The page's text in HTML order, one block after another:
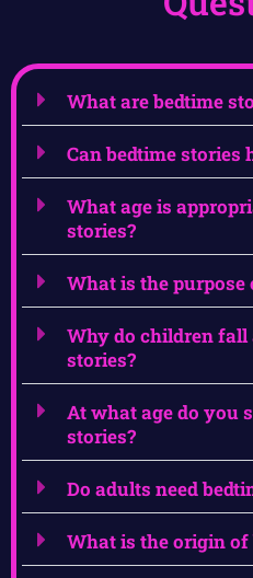
What are bedtime
Can bedtime stories
What age is
stories?
What is the purpose
Why do children fall
stories?
At what age do you
stories?
Do adults need
What is the origin of